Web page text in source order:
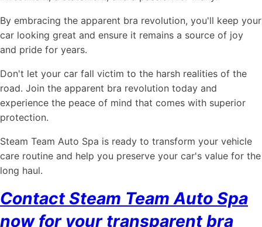
By embracing the apparent bra revolution, you'll keep your
car looking great and ensure it remains a source of joy
and pride for years.
Don't let your car fall victim to the harsh realities of the
road. Join the apparent bra revolution today and
experience the peace of mind that comes with superior
protection.
Steam Team Auto Spa is ready to transform your vehicle
care routine and help you preserve your car's value for the
long haul.
Contact Steam Team Auto Spa
now for your transparent bra